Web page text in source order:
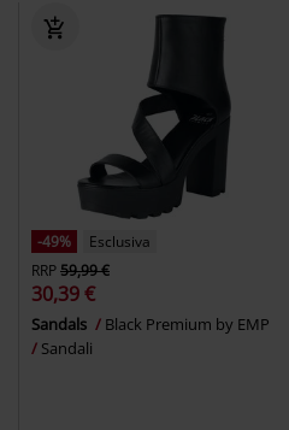
-49%
Esclusiva
RRP59,99 €
30,39 €
Sandals
Black Premium by EMP
Sandali